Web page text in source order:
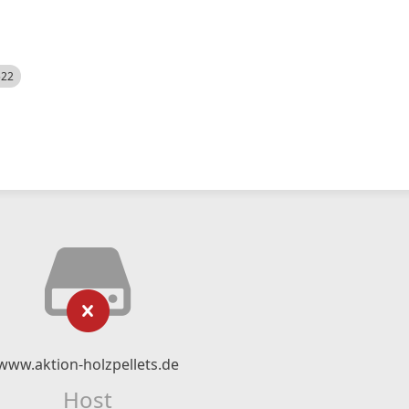
holzpellets.de
Host